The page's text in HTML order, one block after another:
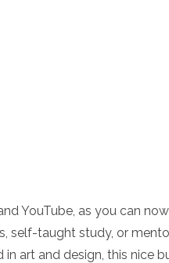
YouTube, as you can
self-taught study, or
art and design, this nice